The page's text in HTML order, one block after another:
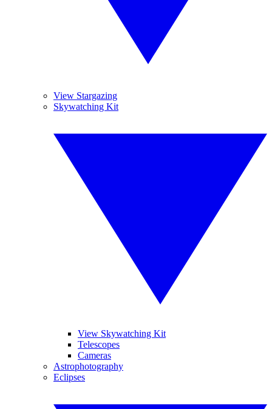
View Stargazing
Skywatching Kit
View Skywatching Kit
Telescopes
Cameras
Astrophotography
Eclipses